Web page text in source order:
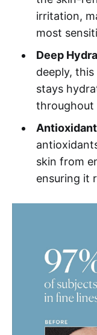
irritation,
most
Deep
deeply,
stays
throughout
skin from
ensuring it